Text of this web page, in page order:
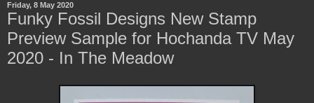
Friday, 8 May 2020
Funky Fossil Designs New Stamp
Preview Sample for Hochanda TV May
2020 - In The Meadow